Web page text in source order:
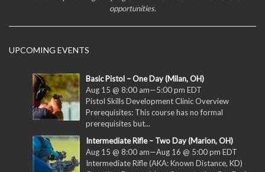
opportunities.
UPCOMING EVENTS
Basic Pistol – One Day (Milan, OH)
Aug 15 @ 8:00 am—5:00 pm EDT
Pistol Skills Development Clinic Overview
Prerequisites: This course has no formal
prerequisites but...
Intermediate Rifle – Two Day (Marion, OH)
Aug 15 @ 8:00 am—Aug 16 @ 5:00 pm EDT
Intermediate Rifle (AKA: Known Distance, KD)